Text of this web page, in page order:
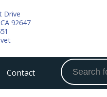
Drive
92647
Contact